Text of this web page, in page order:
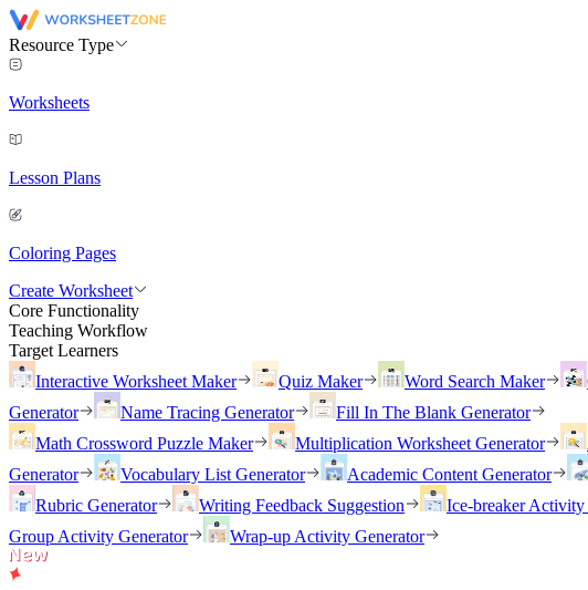
Resource Type
Worksheets
Lesson Plans
Coloring Pages
Create Worksheet
Core Functionality
Teaching Workflow
Target Learners
Interactive Worksheet Maker
Quiz Maker Word Search Maker
Generator
Name Tracing Generator
Fill In The Blank Generator
Math Crossword Puzzle Maker
Multiplication Worksheet Generator
Generator
Vocabulary List Generator Academic Content Generator
Rubric Generator
Writing Feedback Suggestion Ice-breaker Activity
Group Activity Generator
Wrap-up Activity Generator